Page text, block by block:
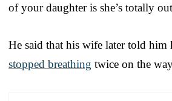
of your daughter is she’s totally
He said that his wife later told him
stopped breathing twice on the